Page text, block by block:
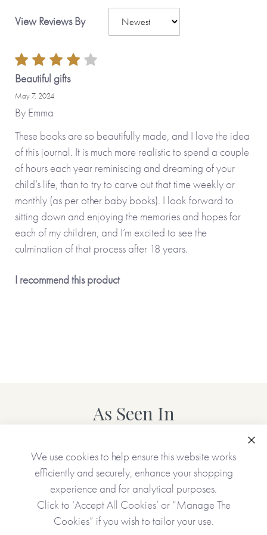
View Reviews By
Beautiful gifts
May 7, 2024
By Emma
These books are so beautifully made, and I love the idea
of this journal. It is much more realistic to spend a couple
of hours each year reminiscing and dreaming of your
child’s life, than to try to carve out that time weekly or
monthly (as per other baby books). I look forward to
sitting down and enjoying the memories and hopes for
each of my children, and I’m excited to see the
culmination of that process after 18 years.
I recommend this product
As Seen In
We use cookies to help ensure this website works
efficiently and securely, enhance your shopping
experience and for analytical purposes.
Click to ‘Accept All Cookies’ or “Manage The
Cookies” if you wish to tailor your use.